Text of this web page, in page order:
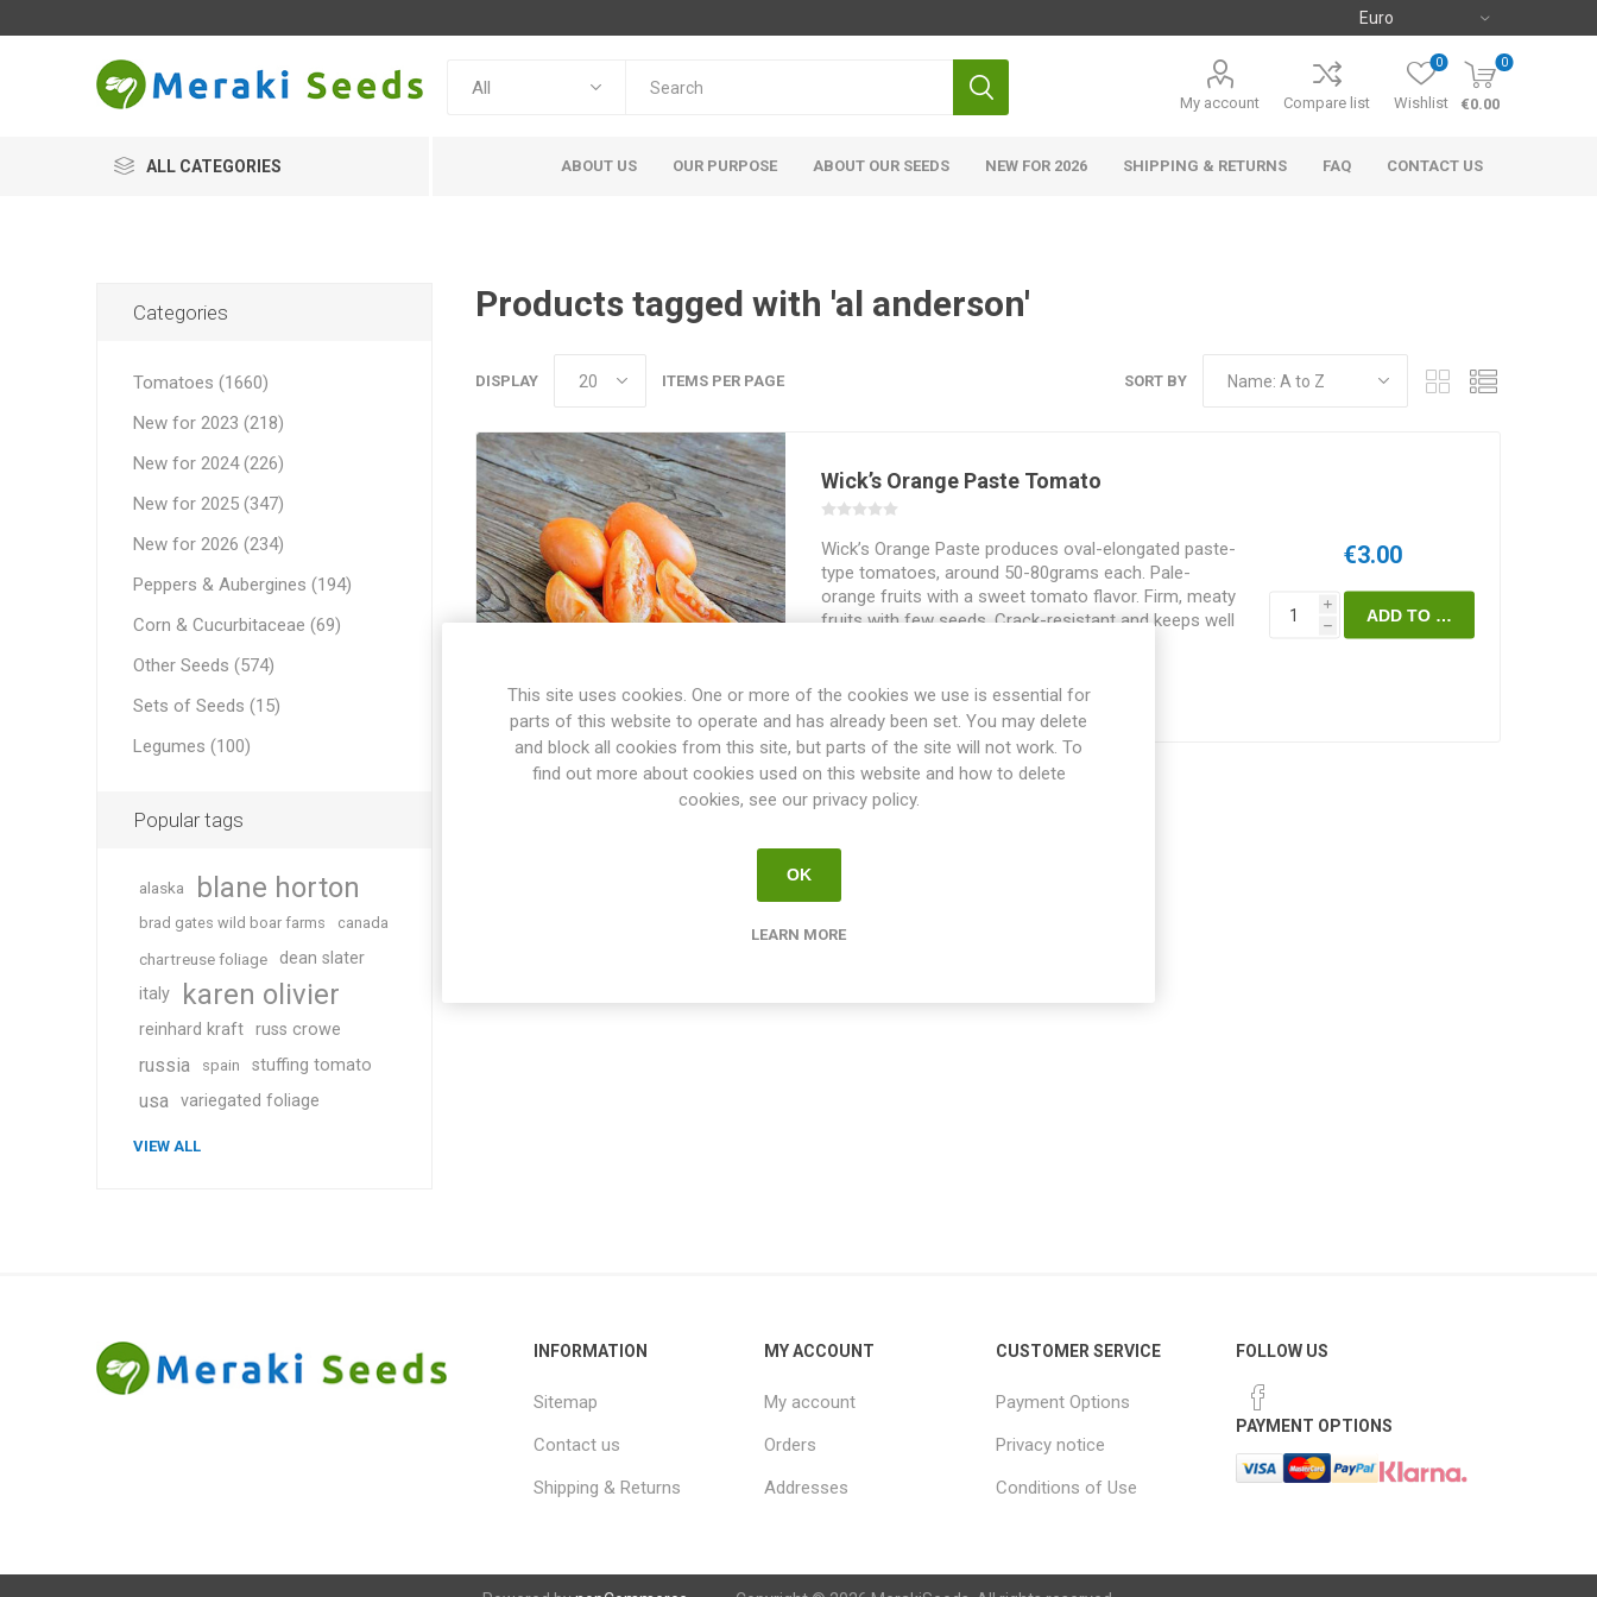
My account Compare list Wishlist
0 0
€0.00
ALL CATEGORIES ABOUT US OUR PURPOSE ABOUT OUR SEEDS NEW FOR 2026 SHIPPING & RETURNS FAQ CONTACT US
Products tagged with 'al anderson'
SORT BY
DISPLAY ITEMS PER PAGE
Wick’s Orange Paste Tomato
Wick’s Orange Paste produces oval-elongated paste-
type tomatoes, around 50-80grams each. Pale-
orange fruits with a sweet tomato flavor. Firm, meaty
fruits with few seeds. Crack-resistant and keeps well
spreads some width-wise depending on how much of
the suckers are pruned and the choice of staking and
support. Was first offered in the “Seed Savers 2008
Yearbook” by Al Anderson, Troy, Ohio. He got the
seeds from Tom Wick, Covington, Oregon. 75-80D.
10seeds/pack
€3.00
i
h
Categories
Tomatoes (1660)
New for 2023 (218)
New for 2024 (226)
New for 2025 (347)
New for 2026 (234)
Peppers & Aubergines (194)
Corn & Cucurbitaceae (69)
Other Seeds (574)
Sets of Seeds (15)
Legumes (100)
Popular tags
alaska blane horton
brad gates wild boar farms canada
chartreuse foliage
dean slater
italy
karen olivier
reinhard kraft russ crowe
russia spain stuffing tomato
usa variegated foliage
VIEW ALL
INFORMATION
Sitemap
Contact us
Shipping & Returns
MY ACCOUNT
My account
Orders
Addresses
CUSTOMER SERVICE
Payment Options
Privacy notice
Conditions of Use
FOLLOW US
PAYMENT OPTIONS
This site uses cookies. One or more of the cookies we use is essential for
parts of this website to operate and has already been set. You may delete
and block all cookies from this site, but parts of the site will not work. To
find out more about cookies used on this website and how to delete
cookies, see our privacy policy.
OK
LEARN MORE